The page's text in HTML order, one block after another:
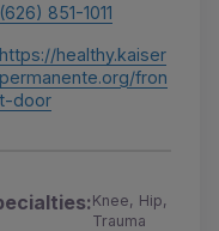
(626) 851-1011
https://healthy.kaiser
permanente.org/fron
t-door
Knee, Hip,
Trauma